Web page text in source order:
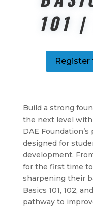
101
Register
Build a strong
the next level with
DAE
designed for
development.
for the first time
sharpening their
Basics 101, 102,
pathway to